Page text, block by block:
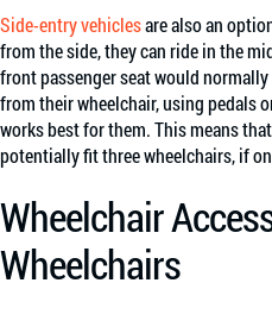
Side-entry vehiclesare also an
from the side, they can ride in the
front passenger seat would
from their wheelchair, using pedals
works best for them. This means
potentially fit three wheelchairs, if
Wheelchair
Wheelchairs